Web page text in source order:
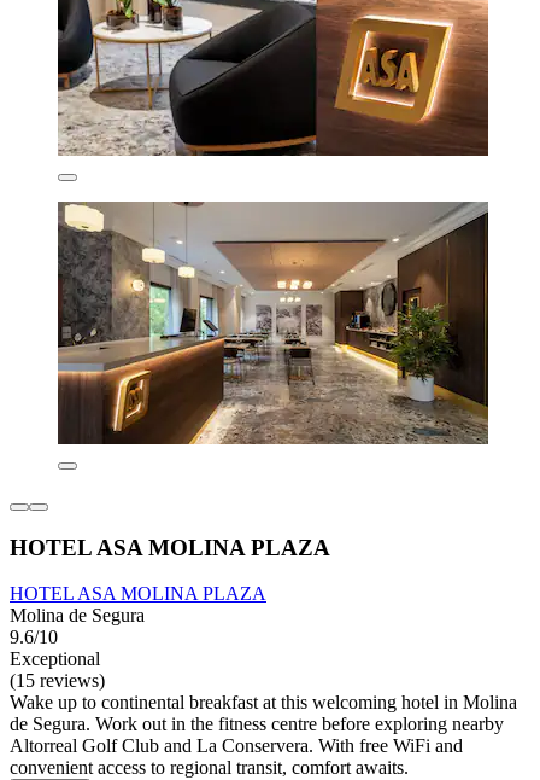
HOTEL ASA MOLINA PLAZA
HOTEL ASA MOLINA PLAZA
Molina de Segura
9.6/10
Exceptional
(15 reviews)
Wake up to continental breakfast at this welcoming hotel in Molina
de Segura. Work out in the fitness centre before exploring nearby
Altorreal Golf Club and La Conservera. With free WiFi and
convenient access to regional transit, comfort awaits.